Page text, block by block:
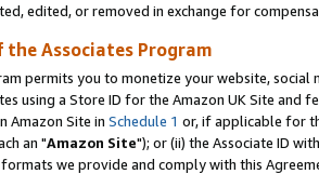
edited, or removed in exchange for
the Associates Program
permits you to monetize your website,
using a Store ID for the Amazon UK Site and
Amazon Site in Schedule 1 or, if applicable for
an "Amazon Site"); or (ii) the Associate ID
we provide and comply with this